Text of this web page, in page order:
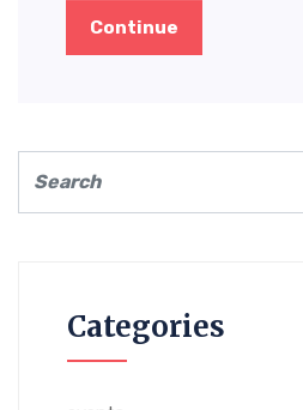
Continue
Categories